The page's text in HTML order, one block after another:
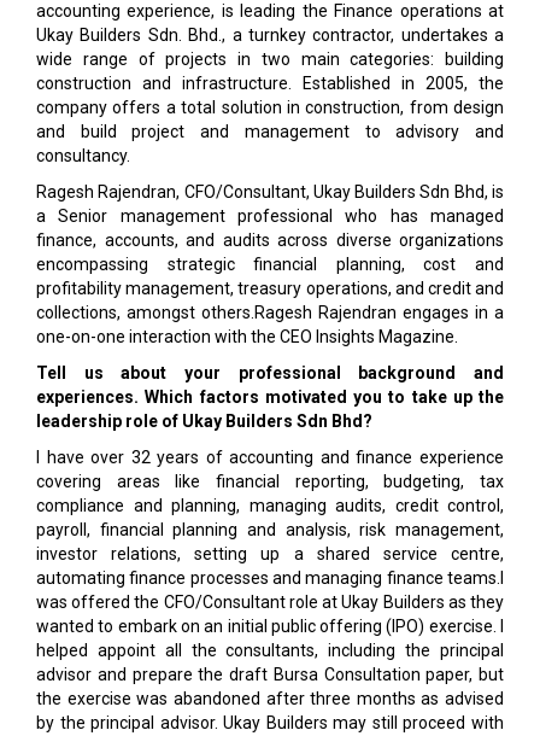
accounting experience, is leading the Finance operations at
Ukay Builders Sdn. Bhd., a turnkey contractor, undertakes a
wide range of projects in two main categories: building
construction and infrastructure. Established in 2005, the
company offers a total solution in construction, from design
and build project and management to advisory and
consultancy.
Ragesh Rajendran, CFO/Consultant, Ukay Builders Sdn Bhd, is
a Senior management professional who has managed
finance, accounts, and audits across diverse organizations
encompassing strategic financial planning, cost and
profitability management, treasury operations, and credit and
collections, amongst others.Ragesh Rajendran engages in a
one-on-one interaction with the CEO Insights Magazine.
Tell us about your professional background and
experiences. Which factors motivated you to take up the
leadership role of Ukay Builders Sdn Bhd?
I have over 32 years of accounting and finance experience
covering areas like financial reporting, budgeting, tax
compliance and planning, managing audits, credit control,
payroll, financial planning and analysis, risk management,
investor relations, setting up a shared service centre,
automating finance processes and managing finance teams.I
was offered the CFO/Consultant role at Ukay Builders as they
wanted to embark on an initial public offering (IPO) exercise. I
helped appoint all the consultants, including the principal
advisor and prepare the draft Bursa Consultation paper, but
the exercise was abandoned after three months as advised
by the principal advisor. Ukay Builders may still proceed with